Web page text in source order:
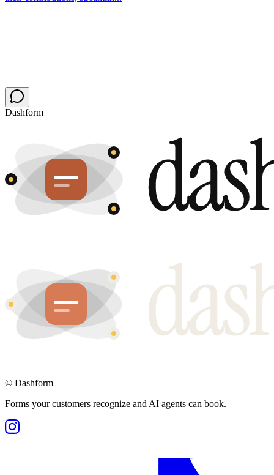
Dashform
© Dashform
Forms your customers recognize and AI agents can book.